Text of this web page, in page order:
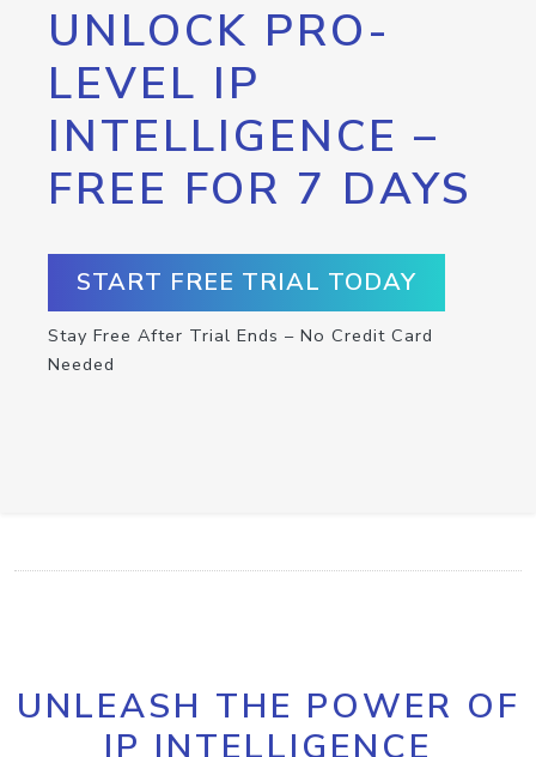
UNLOCK PRO-
LEVEL IP
INTELLIGENCE –
FREE FOR 7 DAYS
START FREE TRIAL TODAY
Stay Free After Trial Ends – No Credit Card
Needed
UNLEASH THE POWER OF
IP INTELLIGENCE